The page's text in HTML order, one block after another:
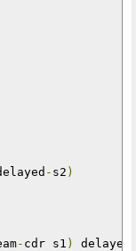
- s2 )
- cdr s1 ) delayed